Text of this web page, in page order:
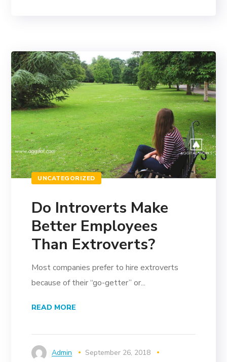
UNCATEGORIZED
Do Introverts Make
Better Employees
Than Extroverts?
Most companies prefer to hire extroverts
because of their “go-getter” or...
READ MORE
Admin September 26, 2018